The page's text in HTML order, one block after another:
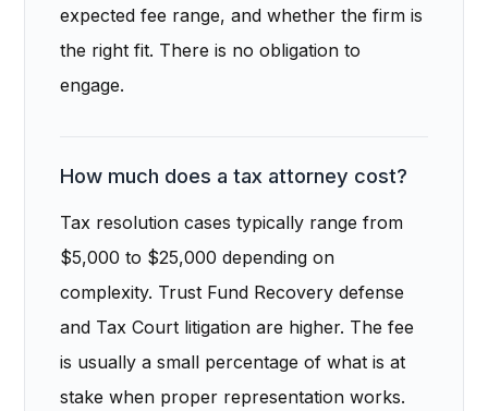
expected fee range, and whether the firm is
the right fit. There is no obligation to
engage.
How much does a tax attorney cost?
Tax resolution cases typically range from
$5,000 to $25,000 depending on
complexity. Trust Fund Recovery defense
and Tax Court litigation are higher. The fee
is usually a small percentage of what is at
stake when proper representation works.